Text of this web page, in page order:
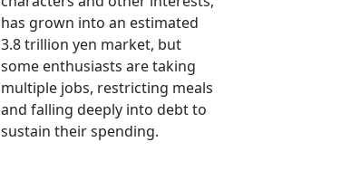
has grown into an estimated
3.8 trillion yen market, but
some enthusiasts are taking
multiple jobs, restricting meals
and falling deeply into debt to
sustain their spending.